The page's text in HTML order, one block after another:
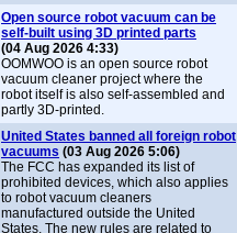
Open source robot vacuum can be
self-built using 3D printed parts
(04 Aug 2026 4:33)
OOMWOO is an open source robot
vacuum cleaner project where the
robot itself is also self-assembled and
partly 3D-printed.
United States banned all foreign robot
vacuums (03 Aug 2026 5:06)
The FCC has expanded its list of
prohibited devices, which also applies
to robot vacuum cleaners
manufactured outside the United
States. The new rules are related to